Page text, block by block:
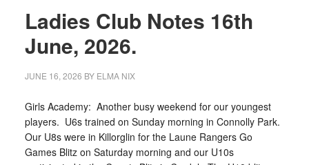
Ladies Club Notes 16th
June, 2026.
JUNE 16, 2026 BY ELMA NIX
Girls Academy: Another busy weekend for our youngest
players. U6s trained on Sunday morning in Connolly Park.
Our U8s were in Killorglin for the Laune Rangers Go
Games Blitz on Saturday morning and our U10s